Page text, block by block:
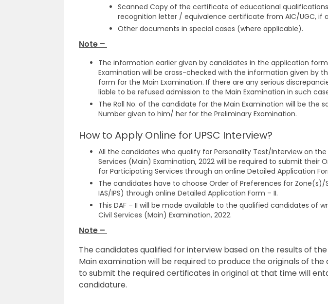
Scanned Copy of the certificate of educational
recognition letter / equivalence certificate from AIC/UGC, if
Other documents in special cases (where applicable).
Note –
The information earlier given by candidates in the application
Examination will be cross-checked with the information given by
form for the Main Examination. If there are any serious
liable to be refused admission to the Main Examination in such
The Roll No. of the candidate for the Main Examination will be the
Number given to him/ her for the Preliminary Examination.
How to Apply Online for UPSC Interview?
All the candidates who qualify for Personality Test/Interview on the
Services (Main) Examination, 2022 will be required to submit their
for Participating Services through an online Detailed Application
The candidates have to choose Order of Preferences for
IAS/IPS) through online Detailed Application Form – II.
This DAF – II will be made available to the qualified candidates of
Civil Services (Main) Examination, 2022.
Note –
The candidates qualified for interview based on the results of
Main examination will be required to produce the originals of the
to submit the required certificates in original at that time will
candidature.